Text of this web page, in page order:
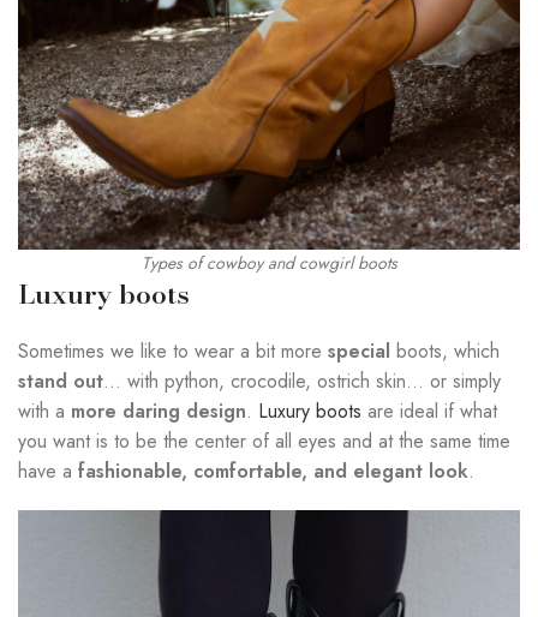
Types of cowboy and cowgirl boots
Luxury boots
Sometimes we like to wear a bit more special boots, which
stand out… with python, crocodile, ostrich skin… or simply
with a more daring design. Luxury boots are ideal if what
you want is to be the center of all eyes and at the same time
have a fashionable, comfortable, and elegant look.